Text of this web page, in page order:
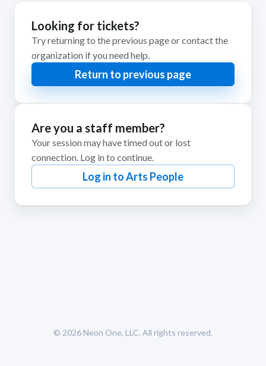
Looking for tickets?
Try returning to the previous page or contact the
organization if you need help.
Return to previous page
Are you a staff member?
Your session may have timed out or lost
connection. Log in to continue.
Log in to Arts People
© 2026 Neon One, LLC. All rights reserved.